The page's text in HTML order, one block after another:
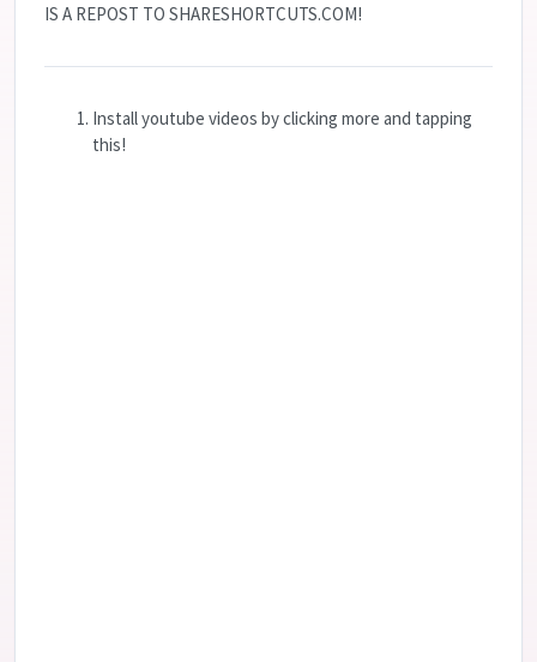
IS A REPOST TO SHARESHORTCUTS.COM!
Install youtube videos by clicking more and tapping
this!